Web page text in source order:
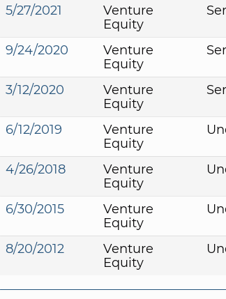
5/27/2021
Venture
Equity
9/24/2020
Venture
Equity
3/12/2020
Venture
Equity
6/12/2019
Venture
Equity
4/26/2018
Venture
Equity
6/30/2015
Venture
Equity
8/20/2012
Venture
Equity